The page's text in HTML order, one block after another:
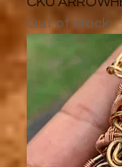
Out of stock